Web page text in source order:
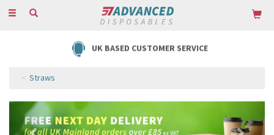
Toggle
FREE DELIVERY ON ORDERS OVER £85
Straws
Previous